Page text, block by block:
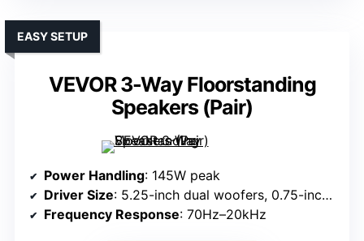
VEVOR 3-Way Floorstanding
Speakers (Pair)
EASY SETUP
Power Handling: 145W peak
Driver Size: 5.25-inch dual woofers, 0.75-inch super tweeter
Frequency Response: 70Hz–20kHz